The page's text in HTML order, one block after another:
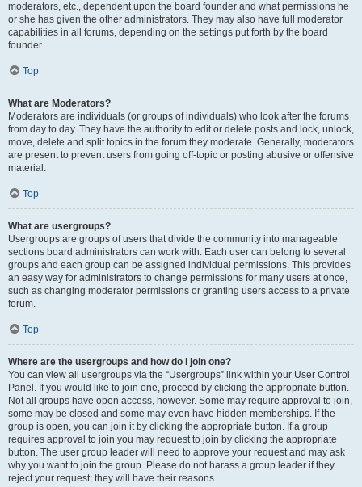
moderators, etc., dependent upon the board founder and what permissions he
or she has given the other administrators. They may also have full moderator
capabilities in all forums, depending on the settings put forth by the board
founder.
Top
What are Moderators?
Moderators are individuals (or groups of individuals) who look after the forums
from day to day. They have the authority to edit or delete posts and lock, unlock,
move, delete and split topics in the forum they moderate. Generally, moderators
are present to prevent users from going off-topic or posting abusive or offensive
material.
Top
What are usergroups?
Usergroups are groups of users that divide the community into manageable
sections board administrators can work with. Each user can belong to several
groups and each group can be assigned individual permissions. This provides
an easy way for administrators to change permissions for many users at once,
such as changing moderator permissions or granting users access to a private
forum.
Top
Where are the usergroups and how do I join one?
You can view all usergroups via the “Usergroups” link within your User Control
Panel. If you would like to join one, proceed by clicking the appropriate button.
Not all groups have open access, however. Some may require approval to join,
some may be closed and some may even have hidden memberships. If the
group is open, you can join it by clicking the appropriate button. If a group
requires approval to join you may request to join by clicking the appropriate
button. The user group leader will need to approve your request and may ask
why you want to join the group. Please do not harass a group leader if they
reject your request; they will have their reasons.